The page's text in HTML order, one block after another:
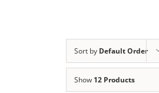
Sort by Default Order
Show 12 Products